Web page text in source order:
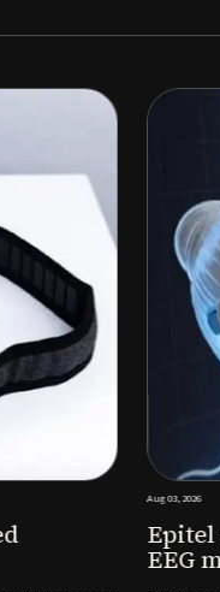
Epitel raises
EEG monitoring